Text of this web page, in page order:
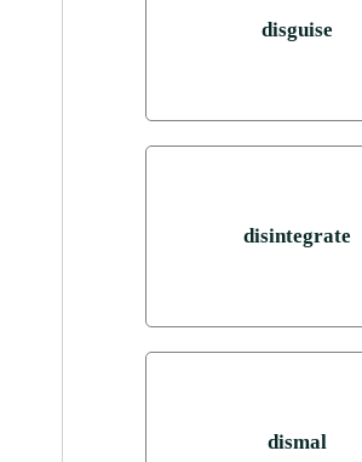
disguise
disintegrate
dismal